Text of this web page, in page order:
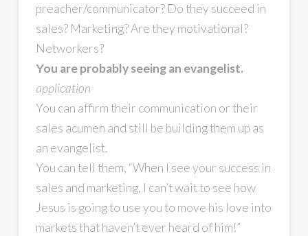
preacher/communicator? Do they succeed in
sales? Marketing? Are they motivational?
Networkers?
You are probably seeing an evangelist.
application
You can affirm their communication or their
sales acumen and still be building them up as
an evangelist.
You can tell them, “When I see your success in
sales and marketing, I can’t wait to see how
Jesus is going to use you to move his love into
markets that haven’t ever heard of him!”